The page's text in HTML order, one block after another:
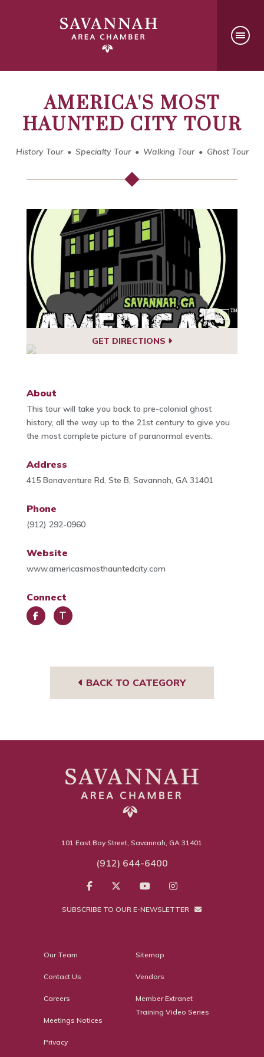
AMERICA'S MOST
HAUNTED CITY TOUR
History Tour Specialty Tour Walking Tour Ghost Tour
GET DIRECTIONS
About
This tour will take you back to pre-colonial ghost
history, all the way up to the 21st century to give you
the most complete picture of paranormal events.
Address
415 Bonaventure Rd, Ste B, Savannah, GA 31401
Phone
(912) 292-0960
Website
www.americasmosthauntedcity.com
Connect
BACK TO CATEGORY
101 East Bay Street, Savannah, GA 31401
(912) 644-6400
SUBSCRIBE TO OUR E-NEWSLETTER
Our Team
Contact Us
Careers
Meetings Notices
Privacy
Sitemap
Vendors
Member Extranet
Training Video Series